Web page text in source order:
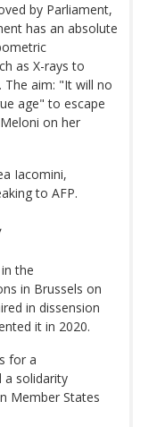
by Parliament,
has an absolute
as X-rays to
aim: "It will no
age" to escape
on her
Iacomini,
to AFP.
the
in Brussels on
in dissension
it in 2020.
for a
a solidarity
Member States